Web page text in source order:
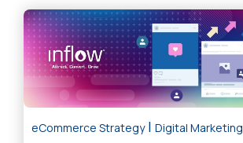
eCommerce Strategy| Digital